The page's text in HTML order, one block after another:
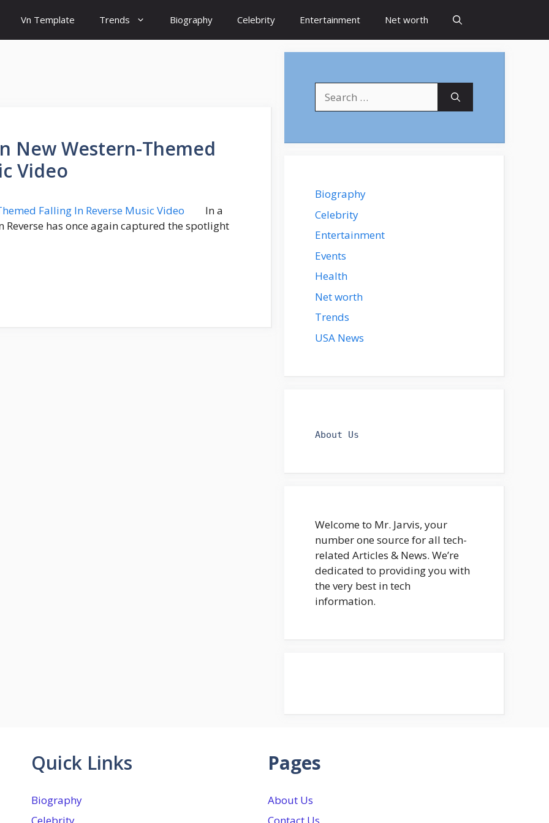
Vn Template Trends Biography Celebrity Entertainment Net worth
New Western-Themed
Video
In a
has once again captured the spotlight
for:
Biography
Celebrity
Entertainment
Events
Health
Net worth
Trends
USA News
About Us
Welcome to Mr. Jarvis, your
number one source for all tech-
related Articles & News. We’re
dedicated to providing you with
the very best in tech
information.
Quick Links
Biography
Pages
About Us